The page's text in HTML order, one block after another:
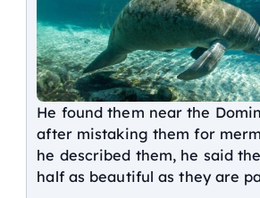
He found them near the
after mistaking them for
he described them, he said
half as beautiful as they are